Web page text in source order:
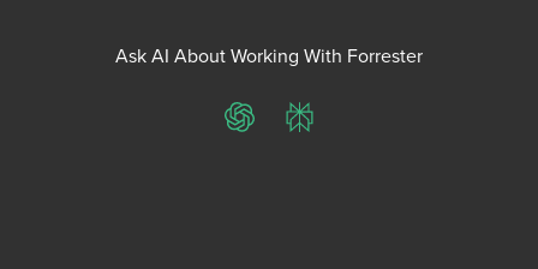
Ask AI About Working With Forrester
ChatGPTPerplexity